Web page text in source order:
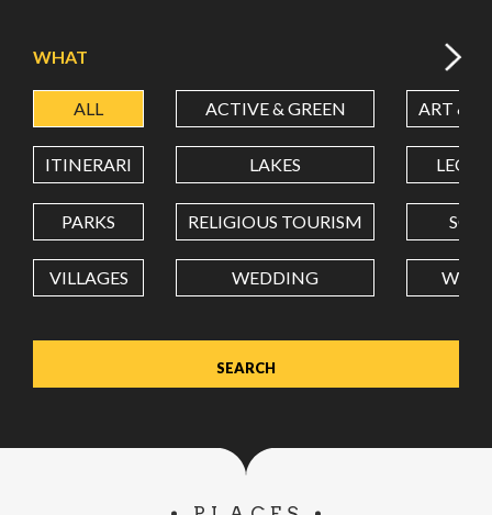
LATITUDE
LONGITUDE
Value in decimal degrees. Use dot (.) as decimal separator.
WHAT
ALL ACTIVE & GREEN ART &
ITINERARI LAKES
PARKS RELIGIOUS TOURISM
VILLAGES WEDDING